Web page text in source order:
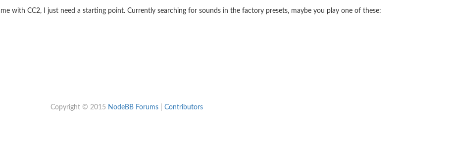
with CC2, I just need a starting point. Currently searching for sounds in the factory presets, maybe you play one of these:
Copyright © 2015 NodeBB Forums Contributors